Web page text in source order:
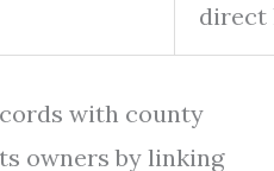
direct
with county
owners by linking